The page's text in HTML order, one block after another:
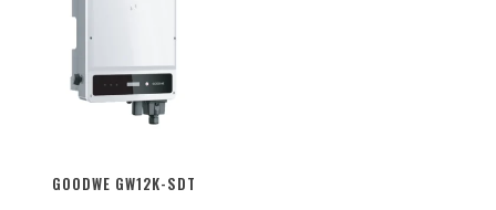
GOODWE GW12K-SDT